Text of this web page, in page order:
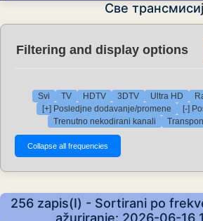
Све
Filtering and display options
Svi TV HDTV 3DTV Ultra HD
[+] Posledjne dodavanje/promene
[-]
Trenutno nekodirani kanali
256 zapis(I) - Sortirani po
ažuriranje: 2026-06-16